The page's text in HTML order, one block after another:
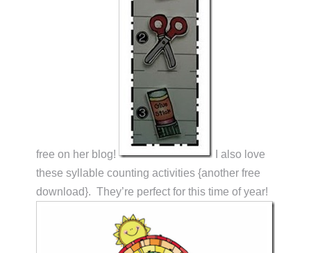
free on her blog!
I also love
these syllable counting activities {another free
download}. They’re perfect for this time of year!